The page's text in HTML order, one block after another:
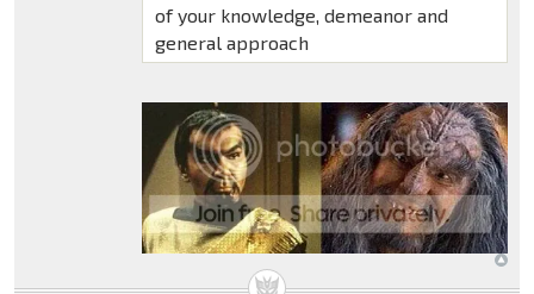
of your knowledge, demeanor and
general approach